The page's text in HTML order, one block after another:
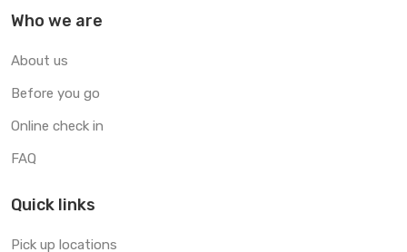
Who we are
About us
Before you go
Online check in
FAQ
Quick links
Pick up locations